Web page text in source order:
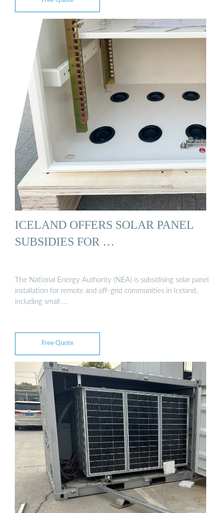
ICELAND OFFERS SOLAR PANEL
SUBSIDIES FOR …
The National Energy Authority (NEA) is subsidising solar panel
installation for remote and off-grid communities in Iceland,
including small …
Free Quote